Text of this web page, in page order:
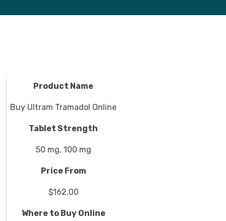
Product Name
Buy Ultram Tramadol Online
Tablet Strength
50 mg, 100 mg
Price From
$162.00
Where to Buy Online